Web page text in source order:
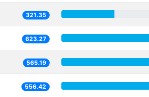
321.35
623.27
565.19
556.42